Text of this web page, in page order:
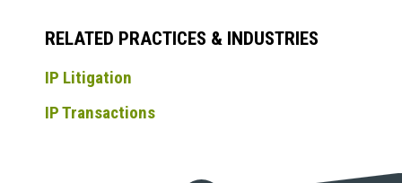
RELATED PRACTICES & INDUSTRIES
IP Litigation
IP Transactions